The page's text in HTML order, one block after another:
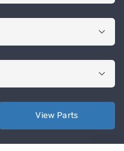
View Parts